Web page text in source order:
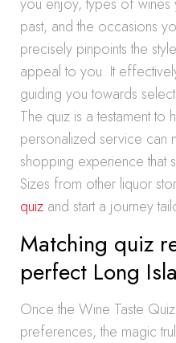
past, and the occasions
precisely pinpoints the
appeal to you. It
guiding you towards
The quiz is a testament to
personalized service can
shopping experience that
Sizes from other liquor
quiz and start a journey
Matching quiz
perfect Long
Once the Wine Taste
preferences, the magic